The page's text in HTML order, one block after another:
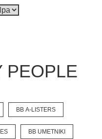
PEOPLE
BB A-LISTERS
BB UMETNIKI
Aktualno
Check-in
Blog